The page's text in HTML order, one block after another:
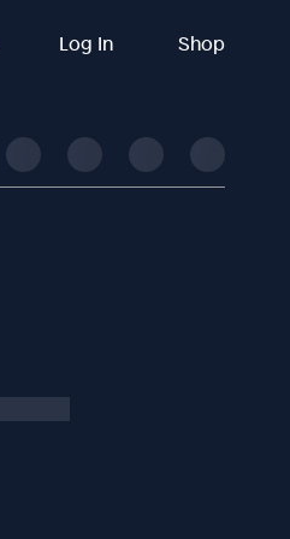
Log In Shop